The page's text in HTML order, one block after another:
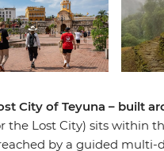
City of Teyuna – built
the Lost City) sits within
by a guided multi-